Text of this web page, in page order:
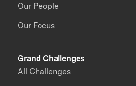
Our People
Our Focus
Grand Challenges
All Challenges